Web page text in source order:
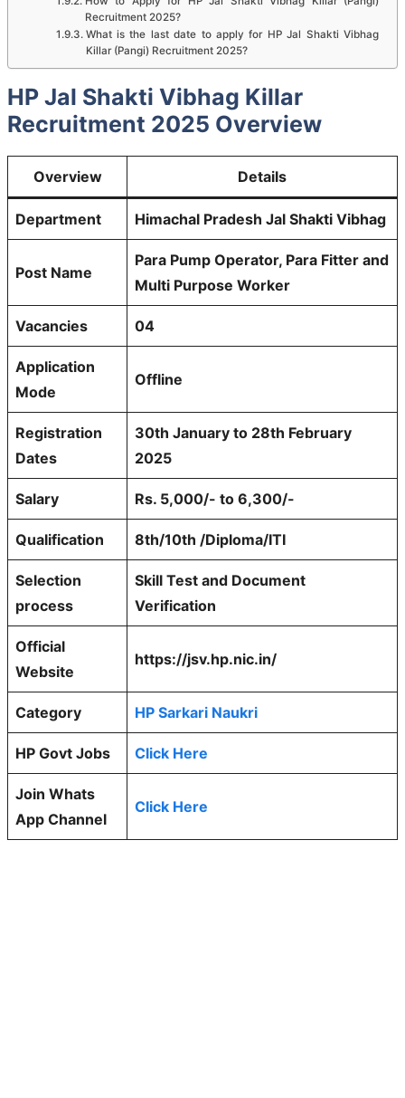
Recruitment 2025?
What is the last date to apply for HP Jal Shakti Vibhag
Killar (Pangi) Recruitment 2025?
HP Jal Shakti Vibhag Killar
Recruitment 2025 Overview
Overview Details
Department Himachal Pradesh Jal Shakti Vibhag
Post Name
Para Pump Operator, Para Fitter and
Multi Purpose Worker
Vacancies 04
Application
Mode
Offline
Registration
Dates
30th January to 28th February
2025
Salary Rs. 5,000/- to 6,300/-
Qualification 8th/10th /Diploma/ITI
Selection
process
Skill Test and Document
Verification
Official
Website
https://jsv.hp.nic.in/
Category HP Sarkari Naukri
HP Govt Jobs Click Here
Join Whats
App Channel
Click Here